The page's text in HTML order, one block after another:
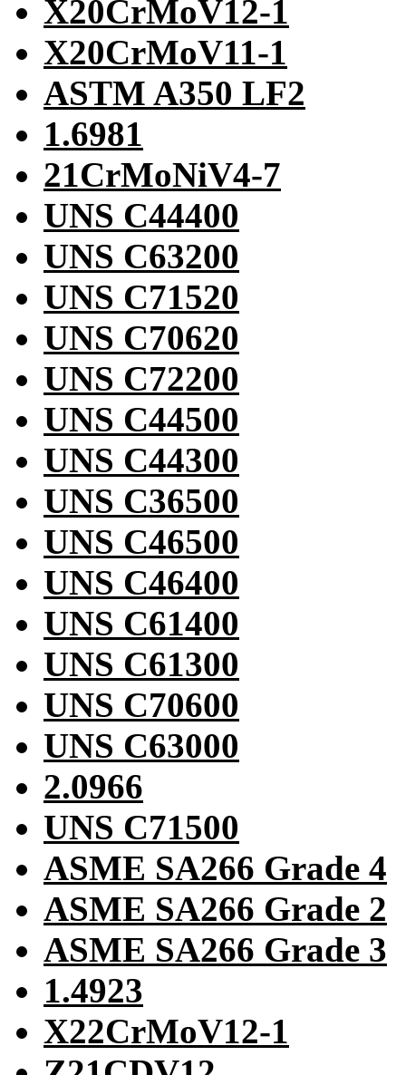
X20CrMoV12-1
X20CrMoV11-1
ASTM A350 LF2
1.6981
21CrMoNiV4-7
UNS C44400
UNS C63200
UNS C71520
UNS C70620
UNS C72200
UNS C44500
UNS C44300
UNS C36500
UNS C46500
UNS C46400
UNS C61400
UNS C61300
UNS C70600
UNS C63000
2.0966
UNS C71500
ASME SA266 Grade 4
ASME SA266 Grade 2
ASME SA266 Grade 3
1.4923
X22CrMoV12-1